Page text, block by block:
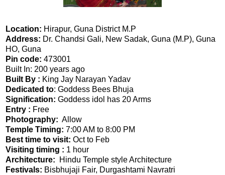
Location: Hirapur, Guna District M.P
Address: Dr. Chandsi Gali, New Sadak, Guna (M.P), Guna
HO, Guna
Pin code: 473001
Built In: 200 years ago
Built By : King Jay Narayan Yadav
Dedicated to: Goddess Bees Bhuja
Signification: Goddess idol has 20 Arms
Entry : Free
Photography: Allow
Temple Timing: 7:00 AM to 8:00 PM
Best time to visit: Oct to Feb
Visiting timing : 1 hour
Architecture:
Hindu Temple style Architecture
Festivals: Bisbhujaji Fair, Durgashtami Navratri